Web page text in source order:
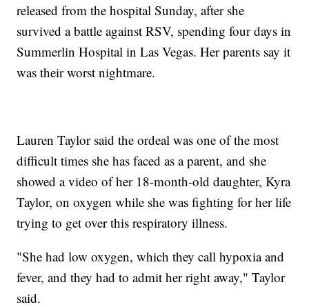
released from the hospital Sunday, after she
survived a battle against RSV, spending four days in
Summerlin Hospital in Las Vegas. Her parents say it
was their worst nightmare.
Lauren Taylor said the ordeal was one of the most
difficult times she has faced as a parent, and she
showed a video of her 18-month-old daughter, Kyra
Taylor, on oxygen while she was fighting for her life
trying to get over this respiratory illness.
"She had low oxygen, which they call hypoxia and
fever, and they had to admit her right away," Taylor
said.